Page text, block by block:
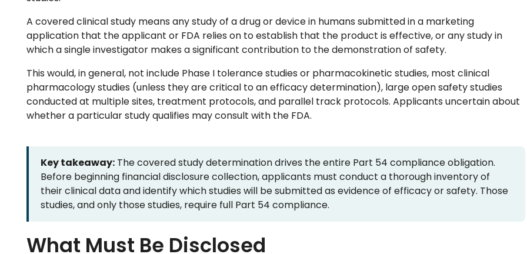
A covered clinical study means any study of a drug or device in humans submitted in a marketing
application that the applicant or FDA relies on to establish that the product is effective, or any study in
which a single investigator makes a significant contribution to the demonstration of safety.
This would, in general, not include Phase I tolerance studies or pharmacokinetic studies, most clinical
pharmacology studies (unless they are critical to an efficacy determination), large open safety studies
conducted at multiple sites, treatment protocols, and parallel track protocols. Applicants uncertain about
whether a particular study qualifies may consult with the FDA.
Key takeaway: The covered study determination drives the entire Part 54 compliance obligation.
Before beginning financial disclosure collection, applicants must conduct a thorough inventory of
their clinical data and identify which studies will be submitted as evidence of efficacy or safety. Those
studies, and only those studies, require full Part 54 compliance.
What Must Be Disclosed